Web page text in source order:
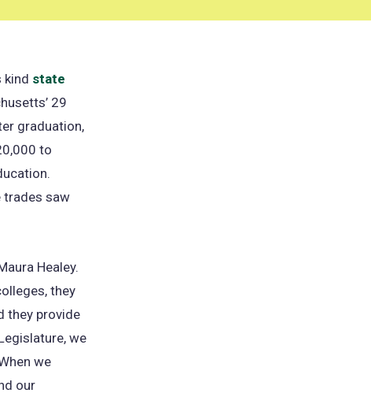
kind state
29
graduation,
to
trades saw
Healey.
they
they provide
we
we
our